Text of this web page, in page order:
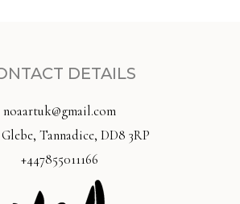
DETAILS
noaartuk@gmail.com
Tannadice, DD8 3RP
+447855011166